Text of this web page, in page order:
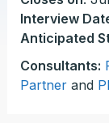
Interview
Anticipated
Consultants:
Partnerand